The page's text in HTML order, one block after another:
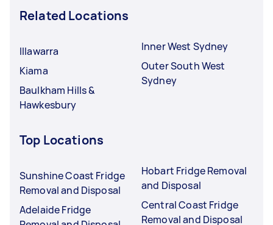
Related Locations
Illawarra
Kiama
Baulkham Hills &
Hawkesbury
Inner West Sydney
Outer South West
Sydney
Top Locations
Sunshine Coast Fridge
Removal and Disposal
Adelaide Fridge
Hobart Fridge Removal
and Disposal
Central Coast Fridge
Removal and Disposal